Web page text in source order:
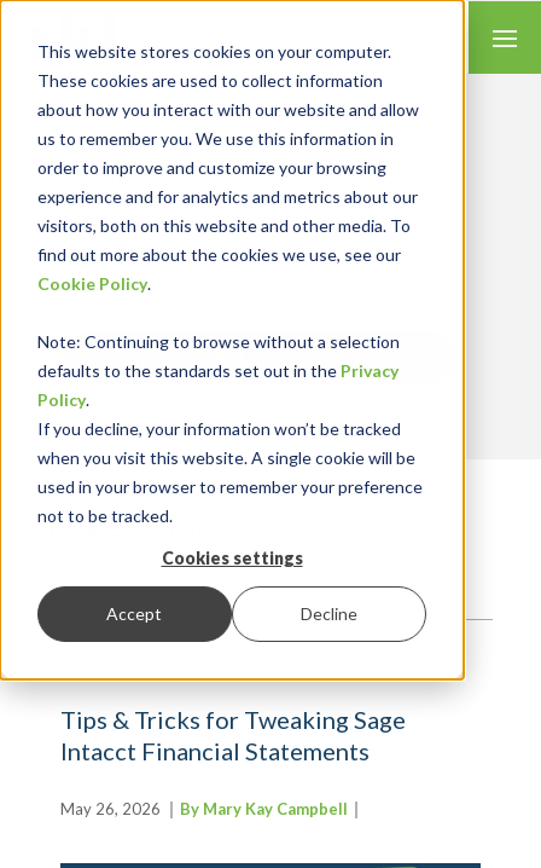
This website stores cookies on your computer.
These cookies are used to collect information
about how you interact with our website and allow
us to remember you. We use this information in
order to improve and customize your browsing
experience and for analytics and metrics about our
visitors, both on this website and other media. To
find out more about the cookies we use, see our
Cookie Policy.
Note: Continuing to browse without a selection
defaults to the standards set out in the Privacy
Policy.
If you decline, your information won’t be tracked
when you visit this website. A single cookie will be
used in your browser to remember your preference
not to be tracked.
Cookies settings
Accept Decline
Insights for Technology
Our Solution Consultants combine their
industry expertise with accounting skills and
systems experience, tailoring our services and
solutions to satisfy your technology needs.
Send Blog Updates to Your Inbox
RKL eSolutions Blog
TRENDS AND INSIGHTS
Tips & Tricks for Tweaking Sage
Intacct Financial Statements
May 26, 2026 By Mary Kay Campbell